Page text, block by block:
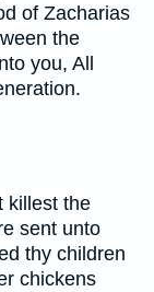
of Zacharias
the
you, All
killest the
sent unto
thy children
chickens